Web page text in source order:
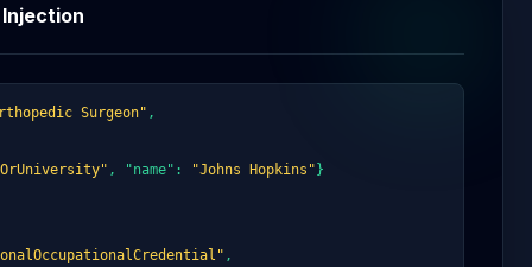
Surgeon" ,
, "name": "Johns Hopkins"}
,